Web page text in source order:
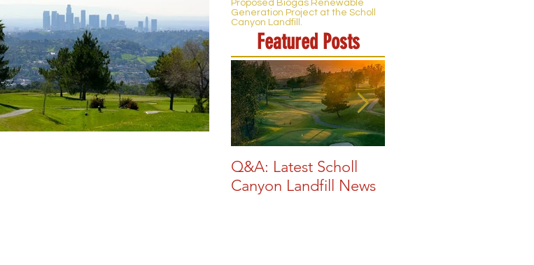
Proposed Biogas Renewable
Generation Project at the Scholl
Canyon Landfill.
Featured Posts
Q&A: Latest Scholl
Canyon Landfill News